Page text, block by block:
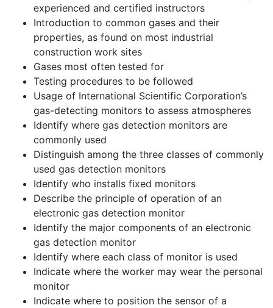
experienced and certified instructors
Introduction to common gases and their
properties, as found on most industrial
construction work sites
Gases most often tested for
Testing procedures to be followed
Usage of International Scientific Corporation’s
gas-detecting monitors to assess atmospheres
Identify where gas detection monitors are
commonly used
Distinguish among the three classes of commonly
used gas detection monitors
Identify who installs fixed monitors
Describe the principle of operation of an
electronic gas detection monitor
Identify the major components of an electronic
gas detection monitor
Identify where each class of monitor is used
Indicate where the worker may wear the personal
monitor
Indicate where to position the sensor of a